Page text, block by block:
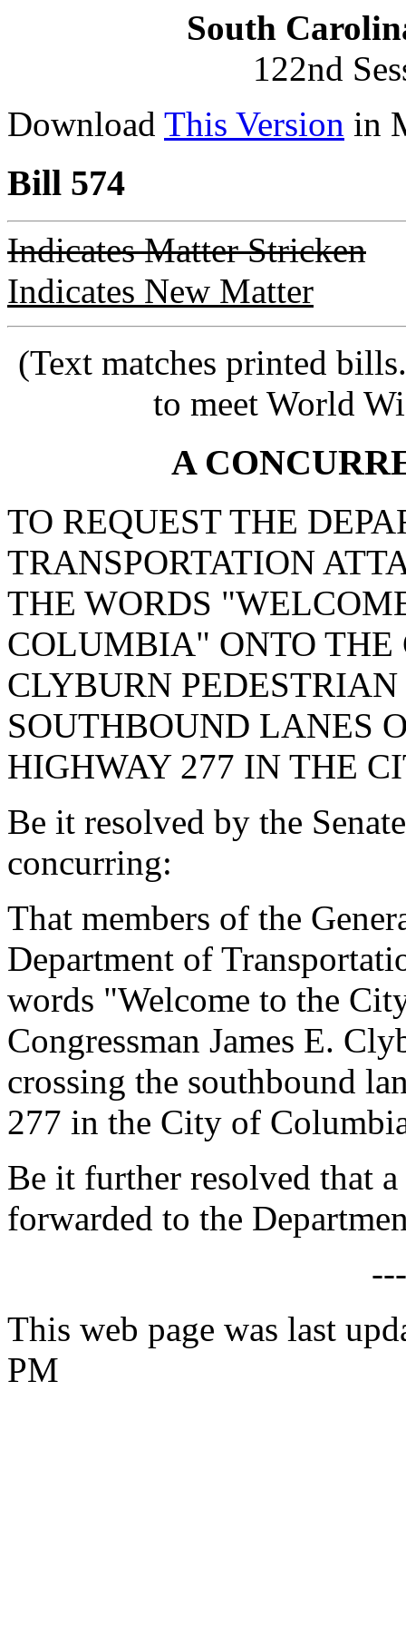
South
122nd
Download This Version in
Bill 574
Indicates Matter Stricken
Indicates New Matter
(Text matches printed
to meet World
A
TO REQUEST THE
TRANSPORTATION
THE WORDS
COLUMBIA" ONTO THE
CLYBURN
SOUTHBOUND LANES
HIGHWAY 277 IN THE
Be it resolved by the
concurring:
That members of the
Department of
words "Welcome to the
Congressman James E.
crossing the southbound
277 in the City of
Be it further resolved that
forwarded to the
This web page was last
PM